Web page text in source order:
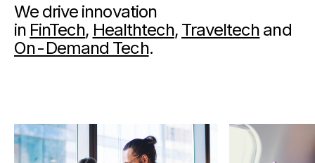
We drive innovation
in FinTech, Healthtech, Traveltech and
On-Demand Tech.